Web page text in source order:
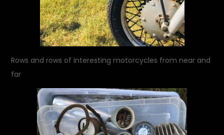
Rows and rows of interesting motorcycles from near and
far